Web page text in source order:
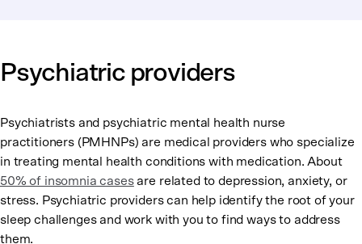
Psychiatric providers
Psychiatrists and psychiatric mental health nurse
practitioners (PMHNPs) are medical providers who specialize
in treating mental health conditions with medication. About
50% of insomnia casesare related to depression, anxiety, or
stress. Psychiatric providers can help identify the root of your
sleep challenges and work with you to find ways to address
them.